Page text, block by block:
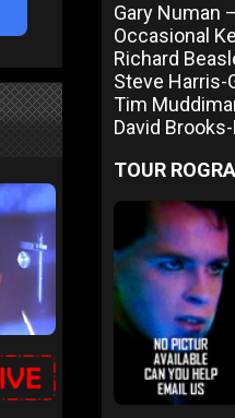
Gary Numan
Occasional
Richard
Steve Harris-
Tim
David
TOUR